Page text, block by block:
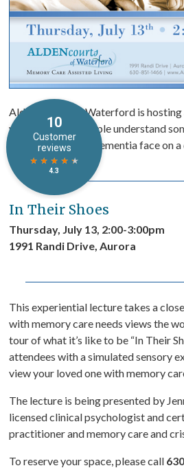
Alden Courts of Waterford is hosting
which will help people understand
people living with dementia face on
In Their Shoes
Thursday, July 13, 2:00-3:00pm
1991 Randi Drive, Aurora
This experiential lecture takes a
with memory care needs views the
tour of what it’s like to be “In Their
attendees with a simulated sensory
view your loved one with memory
The lecture is being presented by
licensed clinical psychologist and
practitioner and memory care and
To reserve your space, please call